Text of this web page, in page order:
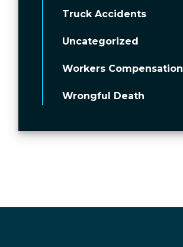
Truck Accidents
Uncategorized
Workers Compensation
Wrongful Death